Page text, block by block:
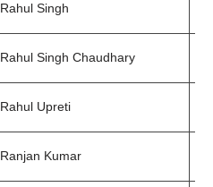
Rahul Singh
Rahul Singh Chaudhary
Rahul Upreti
Ranjan Kumar